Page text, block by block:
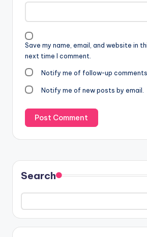
Save my name, email, and website in
next time I comment.
Notify me of follow-up
Notify me of new posts by email.
Search